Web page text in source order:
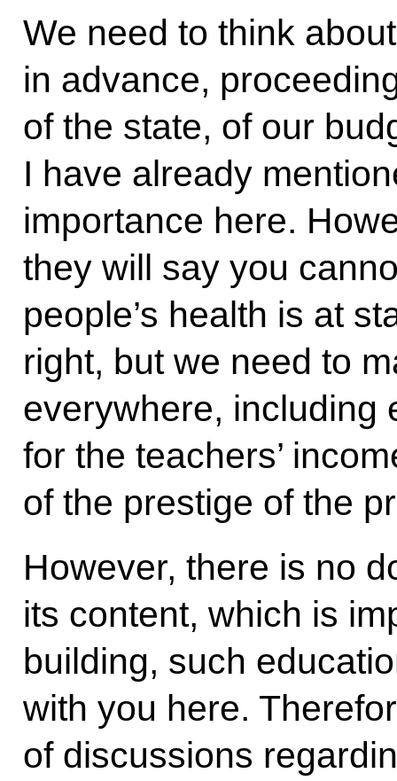
We need to think
in advance,
of the state, of our
I have already
importance here.
they will say you
people’s health is at
right, but we need to
everywhere, including
for the teachers’
of the prestige of the
However, there is no
its content, which is
building, such
with you here.
of discussions